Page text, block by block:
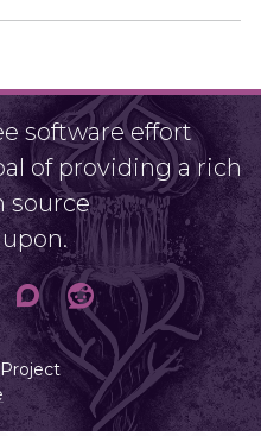
software effort
of providing a rich
source